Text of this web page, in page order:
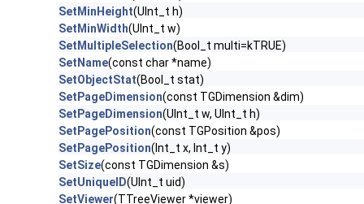
SetMinHeight(UInt_t h)
SetMinWidth(UInt_t w)
SetMultipleSelection(Bool_t multi=kTRUE)
SetName(const char *name)
SetObjectStat(Bool_t stat)
SetPageDimension(const TGDimension &dim)
SetPageDimension(UInt_t w, UInt_t h)
SetPagePosition(const TGPosition &pos)
SetPagePosition(Int_t x, Int_t y)
SetSize(const TGDimension &s)
SetUniqueID(UInt_t uid)
SetViewer(TTreeViewer *viewer)